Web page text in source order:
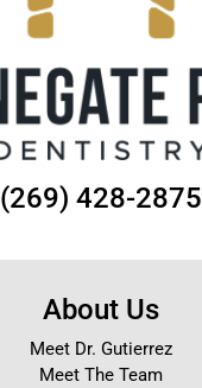
(269) 428-2875
About Us
Meet Dr. Gutierrez
Meet The Team